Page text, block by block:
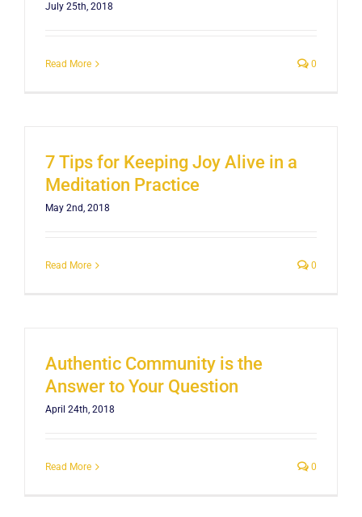
July 25th, 2018
Read More 0
7 Tips for Keeping Joy Alive in a
Meditation Practice
May 2nd, 2018
Read More 0
Authentic Community is the
Answer to Your Question
April 24th, 2018
Read More 0